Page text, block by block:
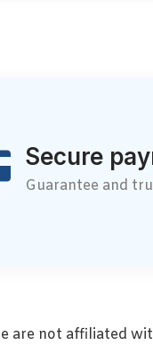
Secure
Guarantee and
are not affiliated